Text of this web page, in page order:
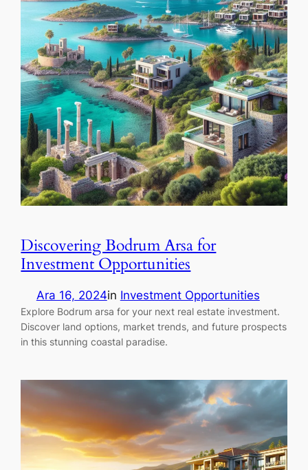
Discovering Bodrum Arsa for
Investment Opportunities
Ara 16, 2024in Investment Opportunities
Explore Bodrum arsa for your next real estate investment.
Discover land options, market trends, and future prospects
in this stunning coastal paradise.